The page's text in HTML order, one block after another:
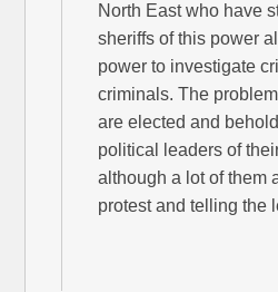
North East who have
sheriffs of this power
power to investigate
criminals. The
are elected and
political leaders of
although a lot of them
protest and telling the